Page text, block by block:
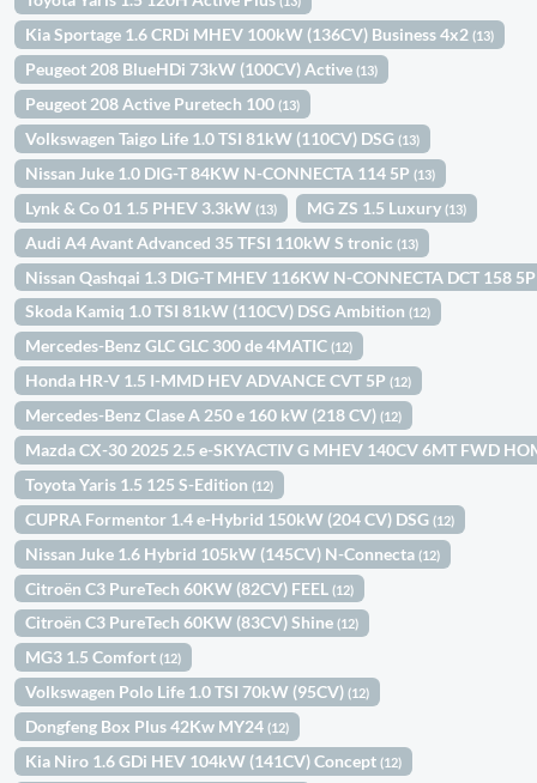
Kia Sportage 1.6 CRDi MHEV 100kW (136CV) Business 4x2(13)
Peugeot 208 BlueHDi 73kW (100CV) Active(13)
Peugeot 208 Active Puretech 100(13)
Volkswagen Taigo Life 1.0 TSI 81kW (110CV) DSG(13)
Nissan Juke 1.0 DIG-T 84KW N-CONNECTA 114 5P(13)
Lynk & Co 01 1.5 PHEV 3.3kW(13) MG ZS 1.5 Luxury(13)
Audi A4 Avant Advanced 35 TFSI 110kW S tronic(13)
Nissan Qashqai 1.3 DIG-T MHEV 116KW N-CONNECTA DCT 158
Skoda Kamiq 1.0 TSI 81kW (110CV) DSG Ambition(12)
Mercedes-Benz GLC GLC 300 de 4MATIC(12)
Honda HR-V 1.5 I-MMD HEV ADVANCE CVT 5P(12)
Mercedes-Benz Clase A 250 e 160 kW (218 CV)(12)
Mazda CX-30 2025 2.5 e-SKYACTIV G MHEV 140CV 6MT FWD
Toyota Yaris 1.5 125 S-Edition(12)
CUPRA Formentor 1.4 e-Hybrid 150kW (204 CV) DSG(12)
Nissan Juke 1.6 Hybrid 105kW (145CV) N-Connecta(12)
Citroën C3 PureTech 60KW (82CV) FEEL(12)
Citroën C3 PureTech 60KW (83CV) Shine(12)
MG3 1.5 Comfort(12)
Volkswagen Polo Life 1.0 TSI 70kW (95CV)(12)
Dongfeng Box Plus 42Kw MY24(12)
Kia Niro 1.6 GDi HEV 104kW (141CV) Concept(12)